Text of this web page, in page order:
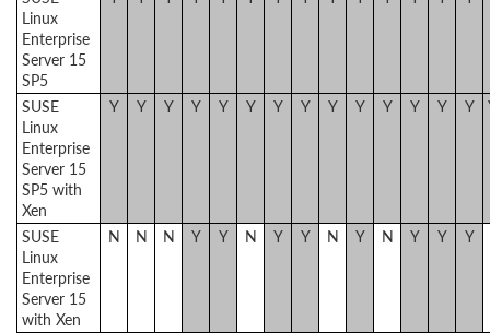
Linux
Enterprise
Server 15
SP5
SUSE
Linux
Enterprise
Server 15
SP5 with
Xen
Y Y Y Y Y Y Y Y Y Y Y Y Y Y
SUSE
Linux
Enterprise
Server 15
with Xen
N N N Y Y N Y Y N Y N Y Y Y